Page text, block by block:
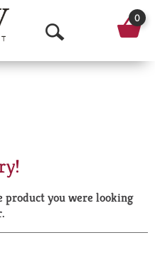
O
p
a
r
0
product you were looking